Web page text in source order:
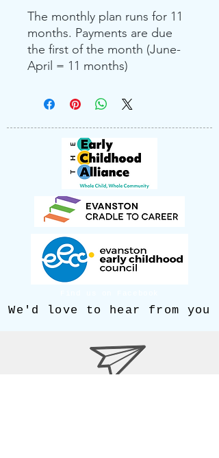
The monthly plan runs for 11
months. Payments are due
the first of the month (June-
April = 11 months)
We'd love to hear from you